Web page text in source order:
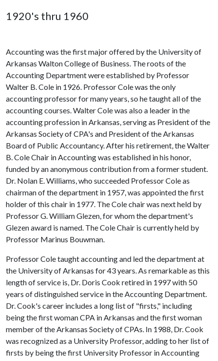
1920's thru 1960
Accounting was the first major offered by the University of
Arkansas Walton College of Business. The roots of the
Accounting Department were established by Professor
Walter B. Cole in 1926. Professor Cole was the only
accounting professor for many years, so he taught all of the
accounting courses. Walter Cole was also a leader in the
accounting profession in Arkansas, serving as President of the
Arkansas Society of CPA's and President of the Arkansas
Board of Public Accountancy. After his retirement, the Walter
B. Cole Chair in Accounting was established in his honor,
funded by an anonymous contribution from a former student.
Dr. Nolan E. Williams, who succeeded Professor Cole as
chairman of the department in 1957, was appointed the first
holder of this chair in 1977. The Cole chair was next held by
Professor G. William Glezen, for whom the department's
Glezen award is named. The Cole Chair is currently held by
Professor Marinus Bouwman.
Professor Cole taught accounting and led the department at
the University of Arkansas for 43 years. As remarkable as this
length of service is, Dr. Doris Cook retired in 1997 with 50
years of distinguished service in the Accounting Department.
Dr. Cook's career includes a long list of "firsts," including
being the first woman CPA in Arkansas and the first woman
member of the Arkansas Society of CPAs. In 1988, Dr. Cook
was recognized as a University Professor, adding to her list of
firsts by being the first University Professor in Accounting